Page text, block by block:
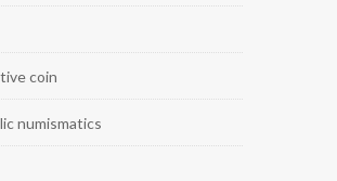
coin
numismatics